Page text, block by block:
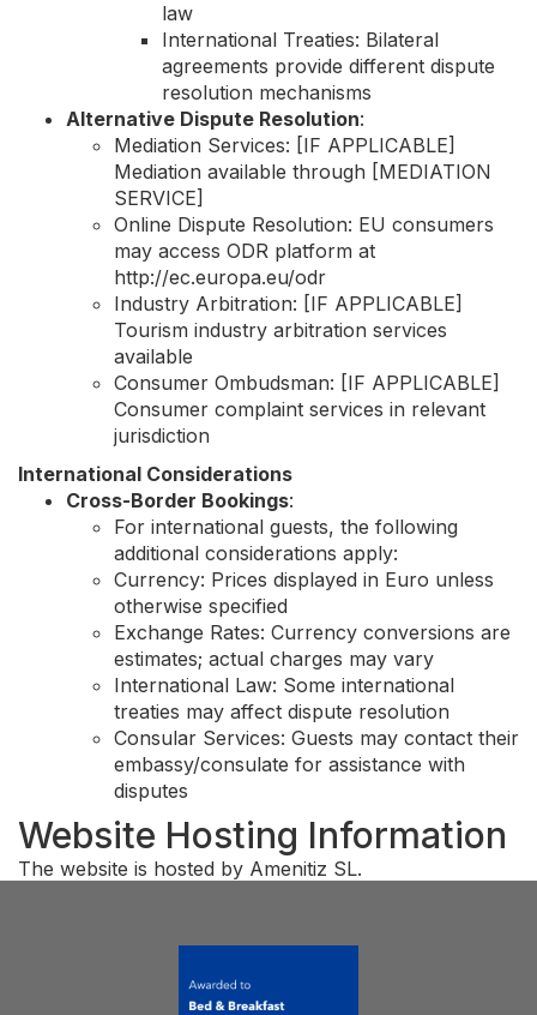
law
International Treaties: Bilateral
agreements provide different dispute
resolution mechanisms
Alternative Dispute Resolution:
Mediation Services: [IF APPLICABLE]
Mediation available through [MEDIATION
SERVICE]
Online Dispute Resolution: EU consumers
may access ODR platform at
http://ec.europa.eu/odr
Industry Arbitration: [IF APPLICABLE]
Tourism industry arbitration services
available
Consumer Ombudsman: [IF APPLICABLE]
Consumer complaint services in relevant
jurisdiction
International Considerations
Cross-Border Bookings:
For international guests, the following
additional considerations apply:
Currency: Prices displayed in Euro unless
otherwise specified
Exchange Rates: Currency conversions are
estimates; actual charges may vary
International Law: Some international
treaties may affect dispute resolution
Consular Services: Guests may contact their
embassy/consulate for assistance with
disputes
Website Hosting Information
The website is hosted by Amenitiz SL.